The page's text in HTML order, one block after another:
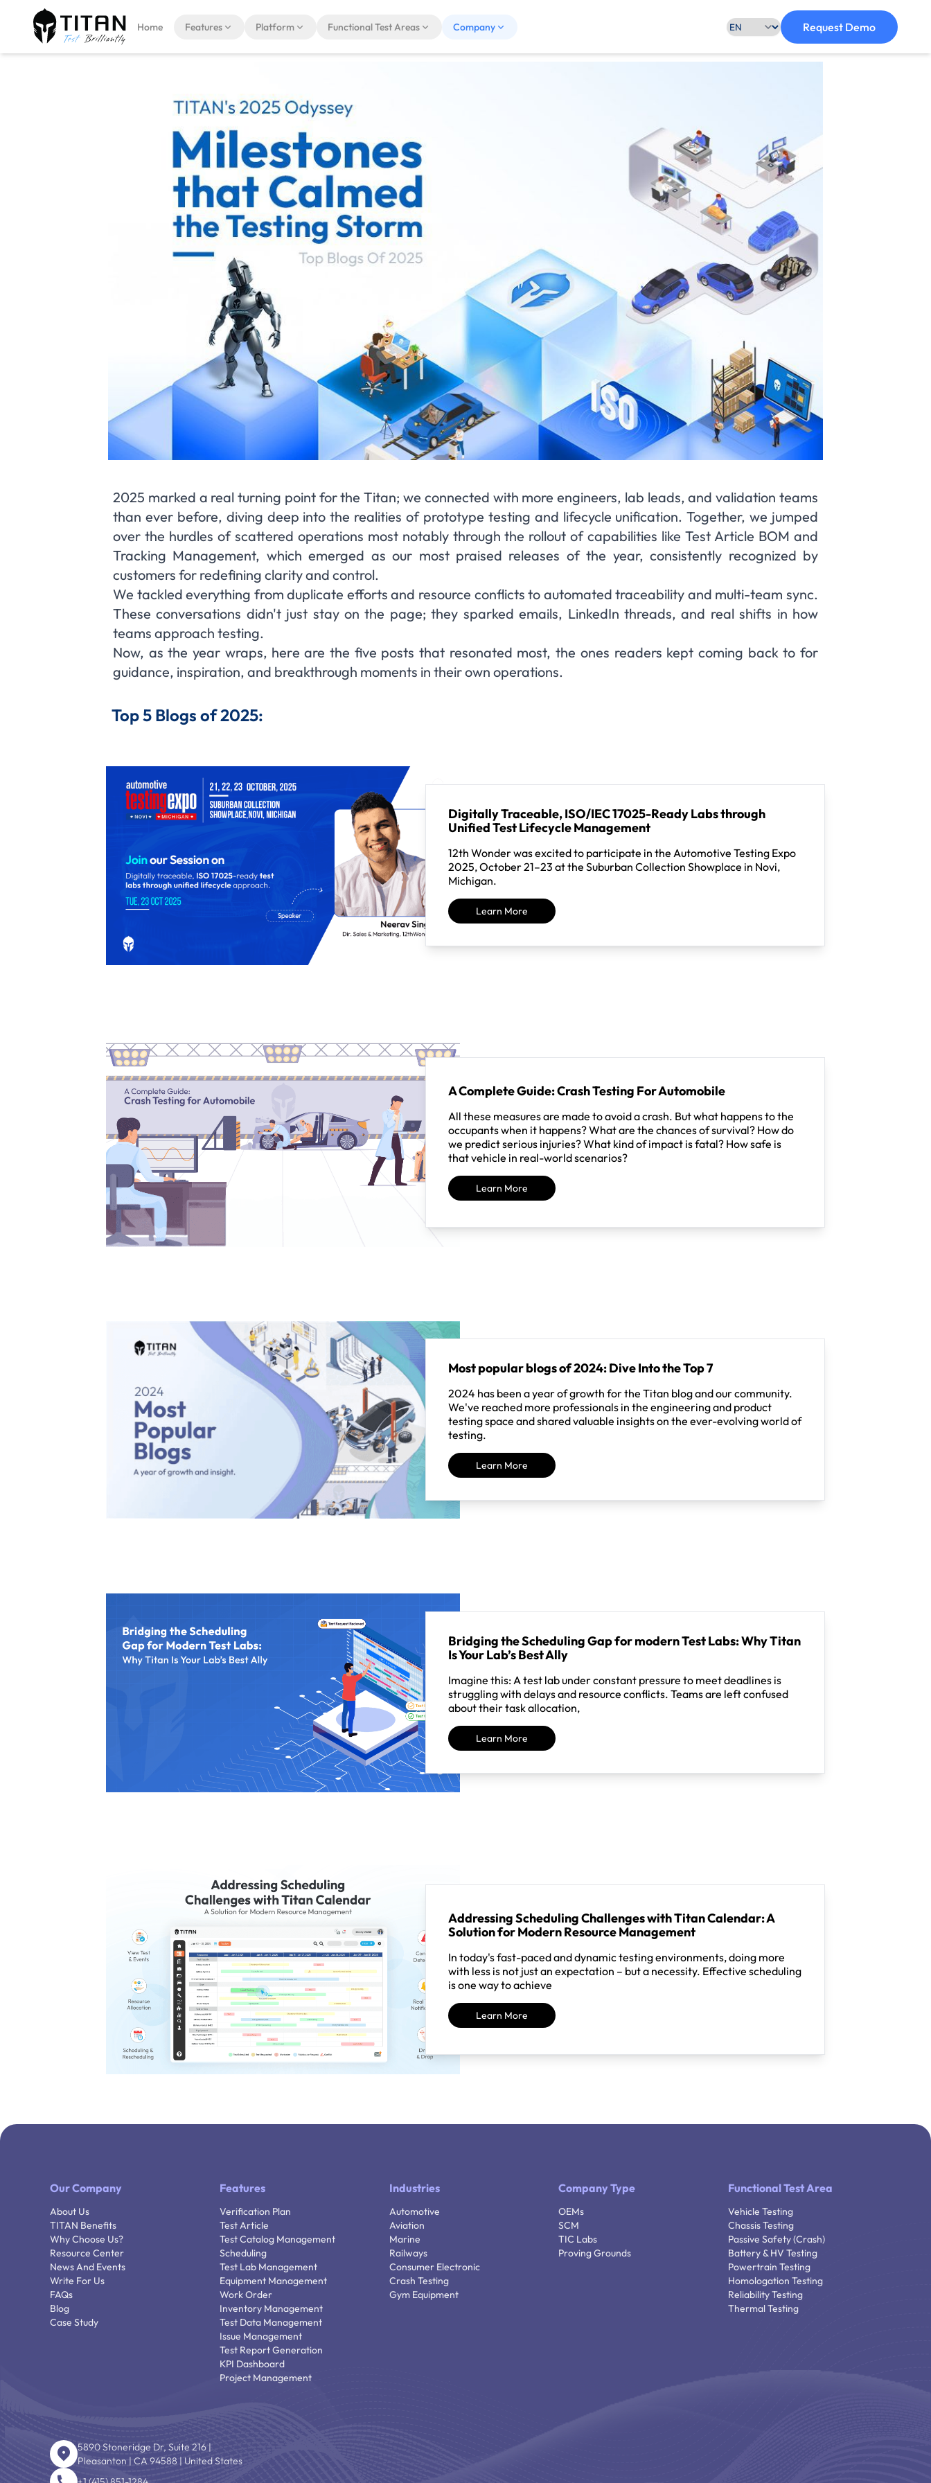
Home Features Platform Functional Test Areas Company Request Demo
2025 marked a real turning point for the Titan; we connected with more engineers, lab leads, and validation teams
than ever before, diving deep into the realities of prototype testing and lifecycle unification. Together, we jumped
over the hurdles of scattered operations most notably through the rollout of capabilities like Test Article BOM and
Tracking Management, which emerged as our most praised releases of the year, consistently recognized by
customers for redefining clarity and control.
We tackled everything from duplicate efforts and resource conflicts to automated traceability and multi-team sync.
These conversations didn't just stay on the page; they sparked emails, LinkedIn threads, and real shifts in how
teams approach testing.
Now, as the year wraps, here are the five posts that resonated most, the ones readers kept coming back to for
guidance, inspiration, and breakthrough moments in their own operations.
Top 5 Blogs of 2025:
Digitally Traceable, ISO/IEC 17025-Ready Labs through
Unified Test Lifecycle Management
12th Wonder was excited to participate in the Automotive Testing Expo
2025, October 21–23 at the Suburban Collection Showplace in Novi,
Michigan.
Learn More
A Complete Guide: Crash Testing For Automobile
All these measures are made to avoid a crash. But what happens to the
occupants when it happens? What are the chances of survival? How do
we predict serious injuries? What kind of impact is fatal? How safe is
that vehicle in real-world scenarios?
Learn More
Most popular blogs of 2024: Dive Into the Top 7
2024 has been a year of growth for the Titan blog and our community.
We've reached more professionals in the engineering and product
testing space and shared valuable insights on the ever-evolving world of
testing.
Learn More
Bridging the Scheduling Gap for modern Test Labs: Why Titan
Is Your Lab’s Best Ally
Imagine this: A test lab under constant pressure to meet deadlines is
struggling with delays and resource conflicts. Teams are left confused
about their task allocation,
Learn More
Addressing Scheduling Challenges with Titan Calendar: A
Solution for Modern Resource Management
In today's fast-paced and dynamic testing environments, doing more
with less is not just an expectation – but a necessity. Effective scheduling
is one way to achieve
Learn More
Our Company
About Us
TITAN Benefits
Why Choose Us?
Resource Center
News And Events
Write For Us
FAQs
Blog
Case Study
Features
Verification Plan
Test Article
Test Catalog Management
Scheduling
Test Lab Management
Equipment Management
Work Order
Inventory Management
Test Data Management
Issue Management
Test Report Generation
KPI Dashboard
Project Management
Industries
Automotive
Aviation
Marine
Railways
Consumer Electronic
Crash Testing
Gym Equipment
Company Type
OEMs
SCM
TIC Labs
Proving Grounds
Functional Test Area
Vehicle Testing
Chassis Testing
Passive Safety (Crash)
Battery & HV Testing
Powertrain Testing
Homologation Testing
Reliability Testing
Thermal Testing
5890 Stoneridge Dr, Suite 216 |
Pleasanton | CA 94588 | United States